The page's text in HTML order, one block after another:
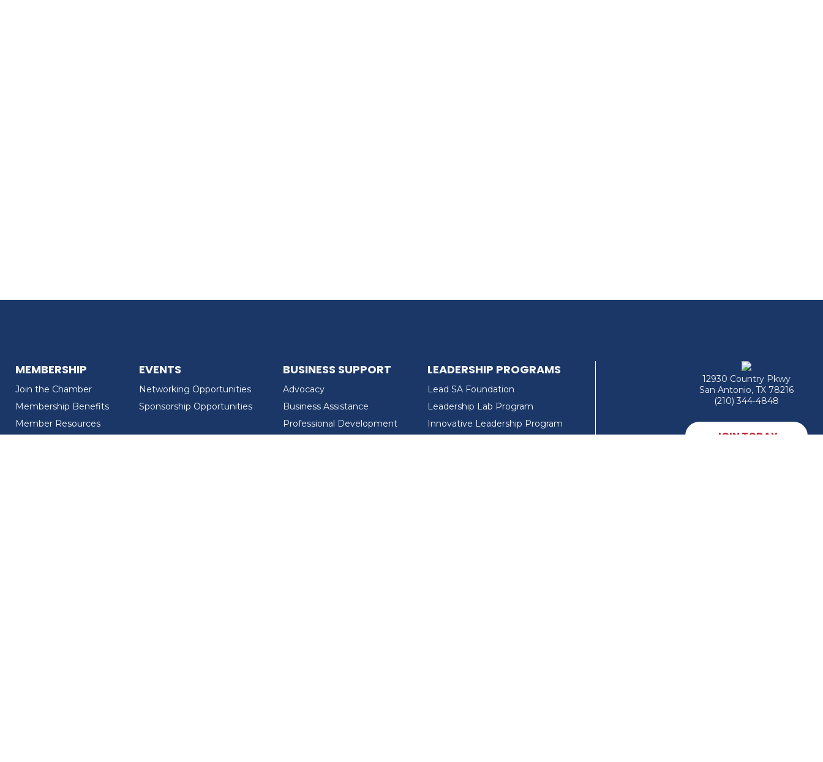
MEMBERSHIP
Join the Chamber
Membership Benefits
Member Resources
EVENTS
Networking Opportunities
Sponsorship Opportunities
BUSINESS SUPPORT
Advocacy
Business Assistance
Professional Development
LEADERSHIP PROGRAMS
Lead SA Foundation
Leadership Lab Program
Innovative Leadership Program
12930 Country Pkwy
San Antonio, TX 78216
(210) 344-4848
JOIN TODAY